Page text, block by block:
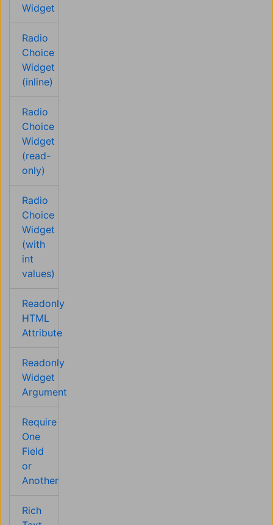
Widget
Radio
Choice
Widget
(inline)
Radio
Choice
Widget
(read-
only)
Radio
Choice
Widget
(with
int
values)
Readonly
HTML
Attribute
Readonly
Widget
Argument
Require
One
Field
or
Another
Rich